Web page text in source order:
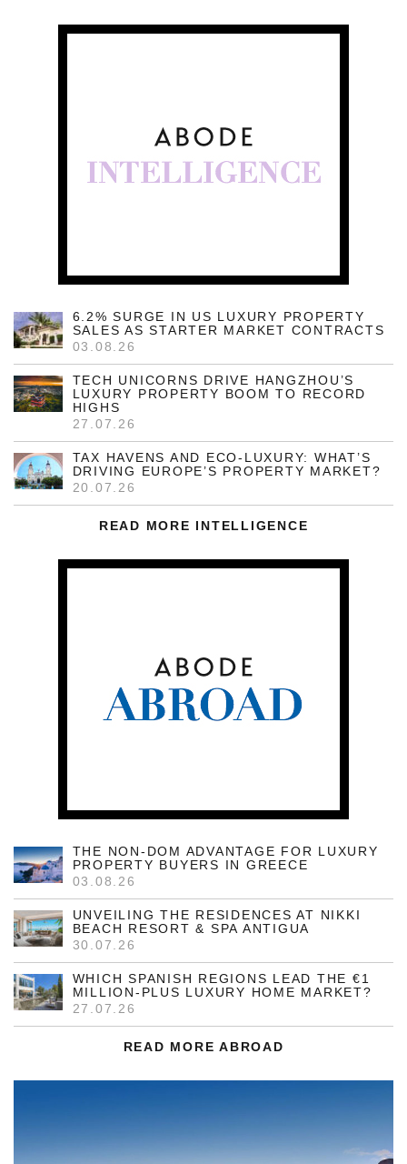
6.2% SURGE IN US LUXURY PROPERTY
SALES AS STARTER MARKET CONTRACTS
03.08.26
TECH UNICORNS DRIVE HANGZHOU’S
LUXURY PROPERTY BOOM TO RECORD
HIGHS
27.07.26
TAX HAVENS AND ECO-LUXURY: WHAT’S
DRIVING EUROPE’S PROPERTY MARKET?
20.07.26
READ MORE INTELLIGENCE
THE NON-DOM ADVANTAGE FOR LUXURY
PROPERTY BUYERS IN GREECE
03.08.26
UNVEILING THE RESIDENCES AT NIKKI
BEACH RESORT & SPA ANTIGUA
30.07.26
WHICH SPANISH REGIONS LEAD THE €1
MILLION-PLUS LUXURY HOME MARKET?
27.07.26
READ MORE ABROAD